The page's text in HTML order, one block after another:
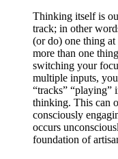
Thinking itself is
track; in other
(or do) one thing
more than one
switching your
multiple inputs,
“tracks” “playing”
thinking. This can
consciously
occurs
foundation of